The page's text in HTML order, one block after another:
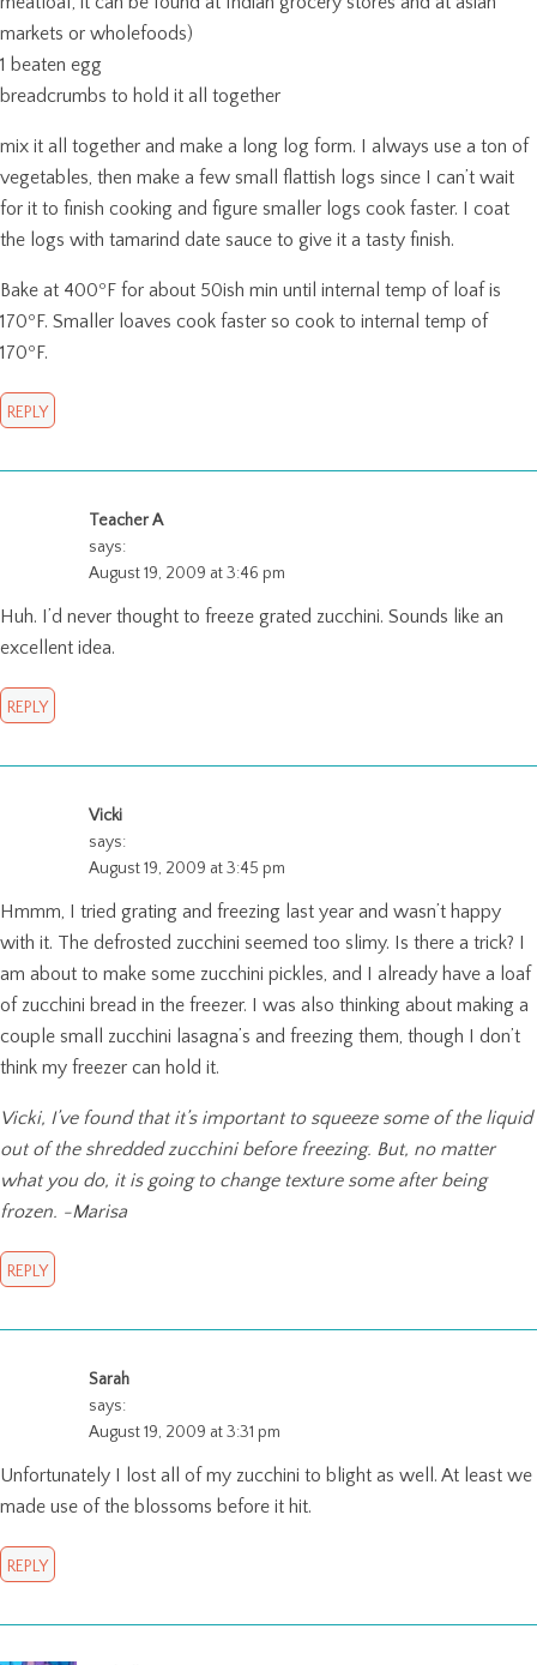
markets or wholefoods)
1 beaten egg
breadcrumbs to hold it all together
mix it all together and make a long log form. I always use a ton of
vegetables, then make a few small flattish logs since I can’t wait
for it to finish cooking and figure smaller logs cook faster. I coat
the logs with tamarind date sauce to give it a tasty finish.
Bake at 400ºF for about 50ish min until internal temp of loaf is
170ºF. Smaller loaves cook faster so cook to internal temp of
170ºF.
REPLY
Teacher A
says:
August 19, 2009 at 3:46 pm
Huh. I’d never thought to freeze grated zucchini. Sounds like an
excellent idea.
REPLY
Vicki
says:
August 19, 2009 at 3:45 pm
Hmmm, I tried grating and freezing last year and wasn’t happy
with it. The defrosted zucchini seemed too slimy. Is there a trick? I
am about to make some zucchini pickles, and I already have a loaf
of zucchini bread in the freezer. I was also thinking about making a
couple small zucchini lasagna’s and freezing them, though I don’t
think my freezer can hold it.
Vicki, I’ve found that it’s important to squeeze some of the liquid
out of the shredded zucchini before freezing. But, no matter
what you do, it is going to change texture some after being
frozen. -Marisa
REPLY
Sarah
says:
August 19, 2009 at 3:31 pm
Unfortunately I lost all of my zucchini to blight as well. At least we
made use of the blossoms before it hit.
REPLY